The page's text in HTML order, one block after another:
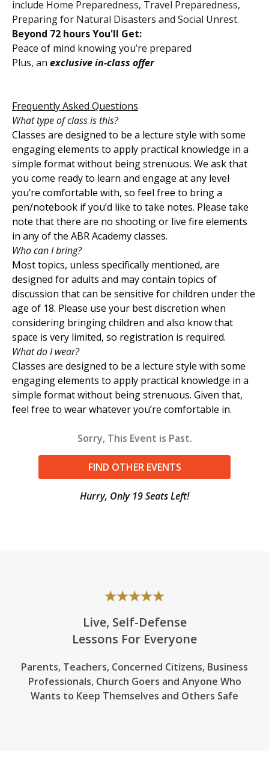
include Home Preparedness, Travel Preparedness,
Preparing for Natural Disasters and Social Unrest.
Beyond 72 hours You'll Get:
Peace of mind knowing you’re prepared
Plus, an exclusive in-class offer
Frequently Asked Questions
What type of class is this?
Classes are designed to be a lecture style with some
engaging elements to apply practical knowledge in a
simple format without being strenuous. We ask that
you come ready to learn and engage at any level
you’re comfortable with, so feel free to bring a
pen/notebook if you’d like to take notes. Please take
note that there are no shooting or live fire elements
in any of the ABR Academy classes.
Who can I bring?
Most topics, unless specifically mentioned, are
designed for adults and may contain topics of
discussion that can be sensitive for children under the
age of 18. Please use your best discretion when
considering bringing children and also know that
space is very limited, so registration is required.
What do I wear?
Classes are designed to be a lecture style with some
engaging elements to apply practical knowledge in a
simple format without being strenuous. Given that,
feel free to wear whatever you’re comfortable in.
Sorry, This Event is Past.
FIND OTHER EVENTS
Hurry, Only 19 Seats Left!
Live, Self-Defense
Lessons For Everyone
Parents, Teachers, Concerned Citizens, Business
Professionals, Church Goers and Anyone Who
Wants to Keep Themselves and Others Safe